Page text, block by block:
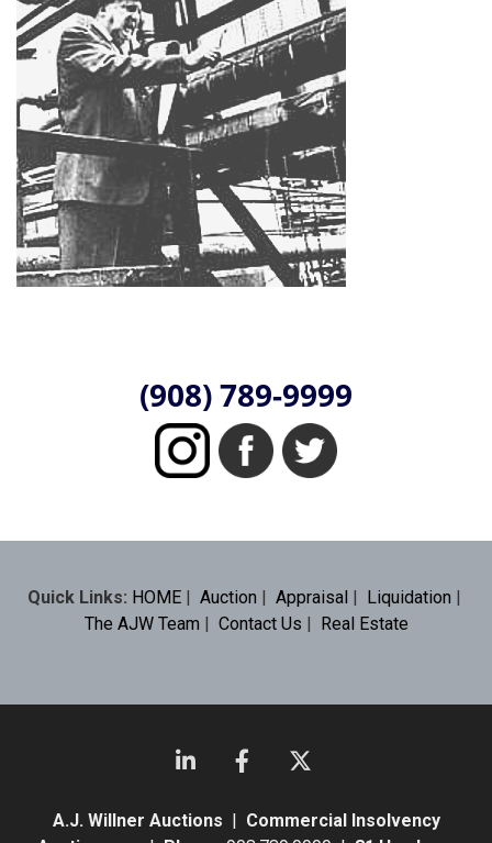
(908) 789-9999
Quick Links: HOME| Auction | Appraisal| Liquidation |
The AJW Team | Contact Us | Real Estate
A.J. Willner Auctions | Commercial Insolvency